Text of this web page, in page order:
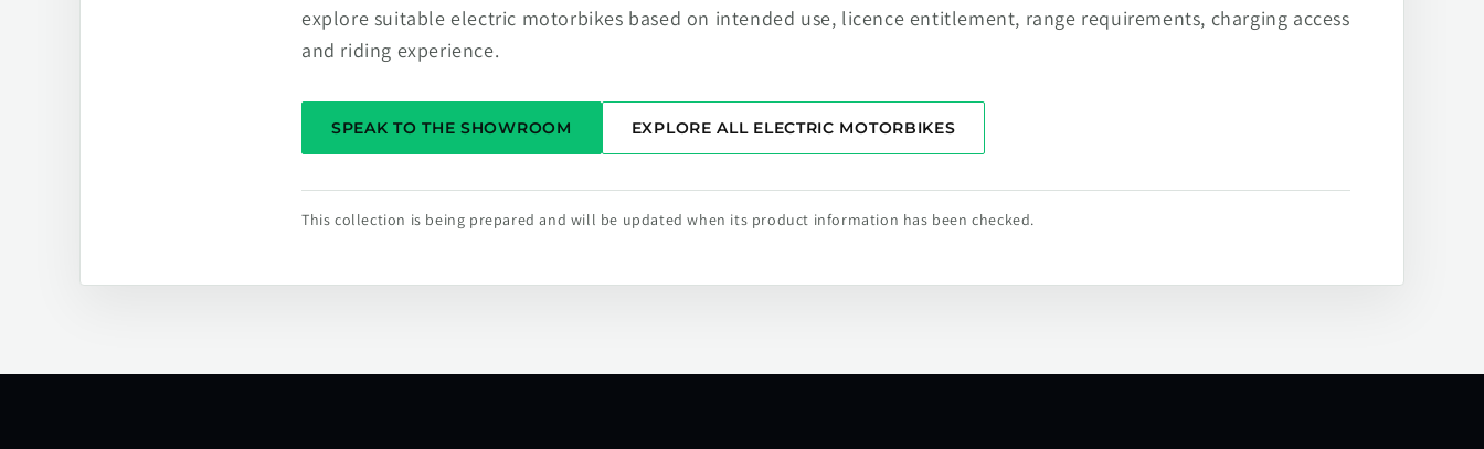
explore suitable electric motorbikes based on intended use, licence entitlement, range requirements, charging access
and riding experience.
SPEAK TO THE SHOWROOM EXPLORE ALL ELECTRIC MOTORBIKES
This collection is being prepared and will be updated when its product information has been checked.